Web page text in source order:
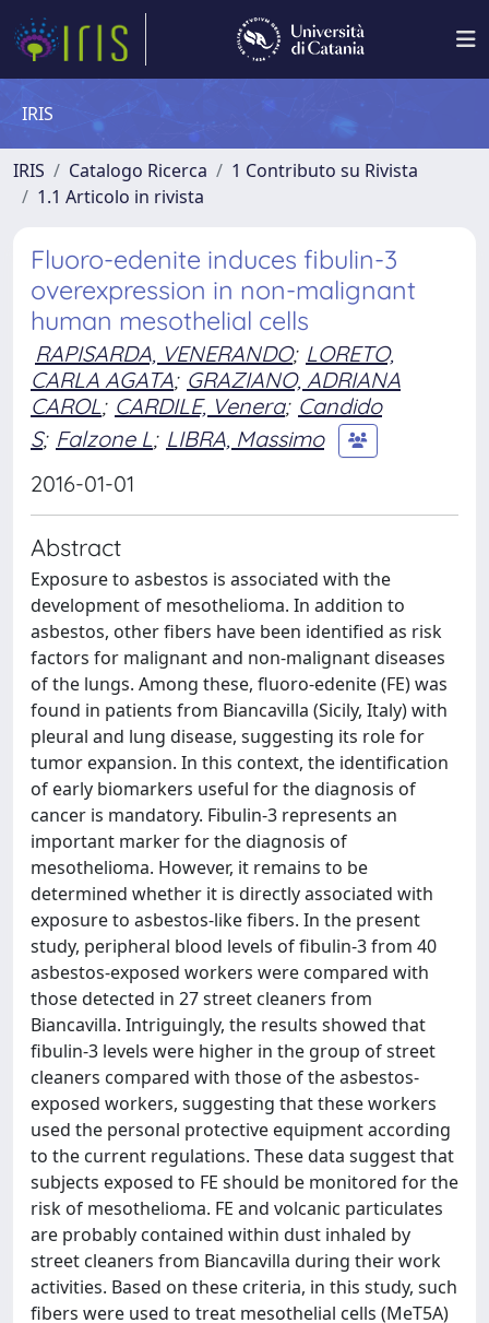
IRIS
IRIS Catalogo Ricerca
1 Contributo su Rivista
1.1 Articolo in rivista
Fluoro-edenite induces fibulin-3
overexpression in non-malignant
human mesothelial cells
RAPISARDA, VENERANDO; LORETO,
CARLA AGATA; GRAZIANO, ADRIANA
CAROL; CARDILE, Venera; Candido
S; Falzone L; LIBRA, Massimo
2016-01-01
Abstract
Exposure to asbestos is associated with the
development of mesothelioma. In addition to
asbestos, other fibers have been identified as risk
factors for malignant and non-malignant diseases
of the lungs. Among these, fluoro-edenite (FE) was
found in patients from Biancavilla (Sicily, Italy) with
pleural and lung disease, suggesting its role for
tumor expansion. In this context, the identification
of early biomarkers useful for the diagnosis of
cancer is mandatory. Fibulin-3 represents an
important marker for the diagnosis of
mesothelioma. However, it remains to be
determined whether it is directly associated with
exposure to asbestos-like fibers. In the present
study, peripheral blood levels of fibulin-3 from 40
asbestos-exposed workers were compared with
those detected in 27 street cleaners from
Biancavilla. Intriguingly, the results showed that
fibulin-3 levels were higher in the group of street
cleaners compared with those of the asbestos-
exposed workers, suggesting that these workers
used the personal protective equipment according
to the current regulations. These data suggest that
subjects exposed to FE should be monitored for the
risk of mesothelioma. FE and volcanic particulates
are probably contained within dust inhaled by
street cleaners from Biancavilla during their work
activities. Based on these criteria, in this study, such
fibers were used to treat mesothelial cells (MeT5A)